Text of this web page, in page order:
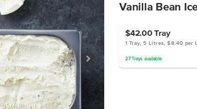
Vanilla Bean
$42.00Tray
1 Tray, 5 Litres, $8.40 per
27 Trays available